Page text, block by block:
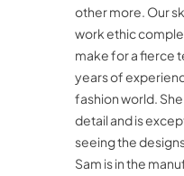
other more. Our
work ethic
make for a fierce
years of
fashion world.
detail and is
seeing the
Sam is in the